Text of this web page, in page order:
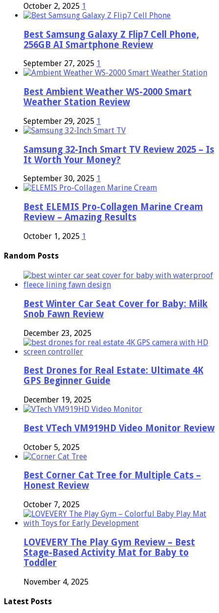
October 2, 2025 1
Best Samsung Galaxy Z Flip7 Cell Phone,
256GB AI Smartphone Review
September 27, 2025 1
Best Ambient Weather WS-2000 Smart
Weather Station Review
September 29, 2025 1
Samsung 32-Inch Smart TV Review 2025 – Is
It Worth Your Money?
September 30, 2025 1
Best ELEMIS Pro-Collagen Marine Cream
Review – Amazing Results
October 1, 2025 1
Random Posts
Best Winter Car Seat Cover for Baby: Milk
Snob Fawn Review
December 23, 2025
Best Drones for Real Estate: Ultimate 4K
GPS Beginner Guide
December 19, 2025
Best VTech VM919HD Video Monitor Review
October 5, 2025
Best Corner Cat Tree for Multiple Cats –
Honest Review
October 7, 2025
LOVEVERY The Play Gym Review – Best
Stage-Based Activity Mat for Baby to
Toddler
November 4, 2025
Latest Posts